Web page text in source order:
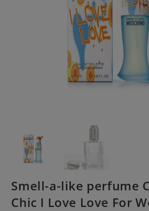
Smell-a-like perfume
Chic I Love Love For